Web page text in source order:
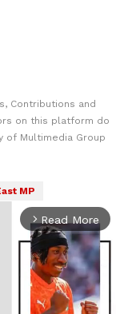
Contributions and
on this platform do
of Multimedia Group
MP
arrow_forward_ios Read More